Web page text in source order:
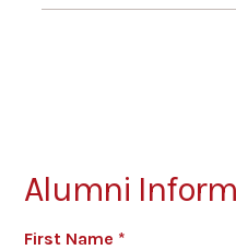
Alumni
First Name *